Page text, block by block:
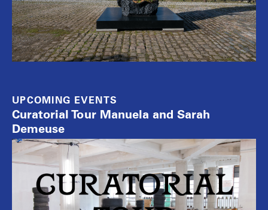
UPCOMING EVENTS
Curatorial Tour Manuela and Sarah
Demeuse